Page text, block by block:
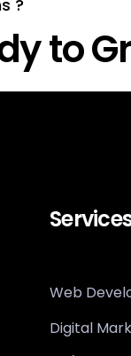
?
to
Web
Digital